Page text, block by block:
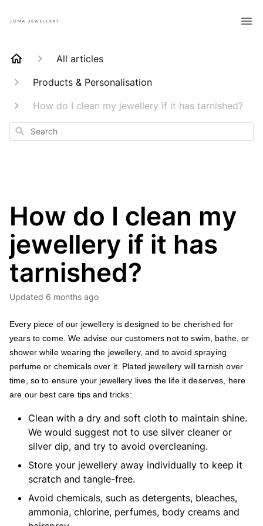
All articles
Products & Personalisation
How do I clean my jewellery if it has tarnished?
Search
How do I clean my
jewellery if it has
tarnished?
Updated 6 months ago
Every piece of our jewellery is designed to be cherished for
years to come.We advise our customers not to swim, bathe, or
shower while wearing the jewellery, and to avoid spraying
perfume or chemicals over it. Plated jewellery will tarnish over
time, so to ensure your jewellery lives the life it deserves, here
are our best care tips and tricks:
Clean with a dry and soft cloth to maintain shine.
We would suggest not to use silver cleaner or
silver dip, and try to avoid overcleaning.
Store your jewellery away individually to keep it
scratch and tangle-free.
Avoid chemicals, such as detergents, bleaches,
ammonia, chlorine, perfumes, body creams and